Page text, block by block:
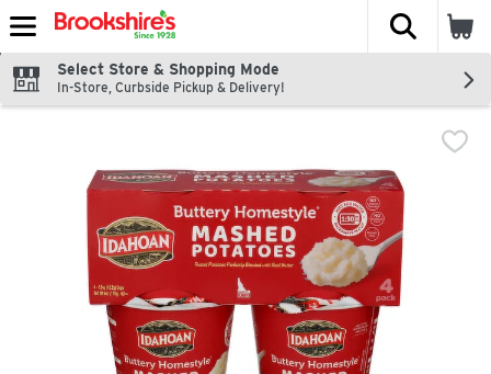
Skip header to page content
The
Select Store & Shopping Mode
In-Store, Curbside Pickup & Delivery!